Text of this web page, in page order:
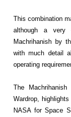
This combination
although a
Machrihanish by
with much detail
operating
The
Wardrop,
NASA for Space